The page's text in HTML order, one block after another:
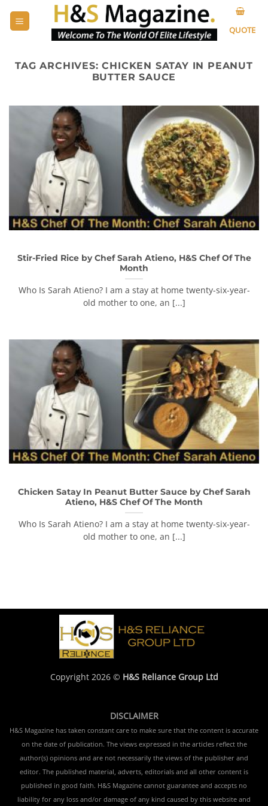
QUOTE
TAG ARCHIVES:CHICKEN SATAY IN PEANUT
BUTTER SAUCE
Stir-Fried Rice by Chef Sarah Atieno, H&S Chef Of The
Month
Who Is Sarah Atieno? I am a stay at home twenty-six-year-
old mother to one, an [...]
Chicken Satay In Peanut Butter Sauce by Chef Sarah
Atieno, H&S Chef Of The Month
Who Is Sarah Atieno? I am a stay at home twenty-six-year-
old mother to one, an [...]
Copyright 2026 © H&S Reliance Group Ltd
DISCLAIMER
H&S Magazine has taken constant care to make sure that the content is accurate
on the date of publication. The views expressed in the articles reflect the
author(s) opinions and are not necessarily the views of the publisher and
editor. The published material, adverts, editorials and all other content is
published in good faith. H&S Magazine cannot guarantee and accepts no
liability for any loss and/or damage of any kind caused by this website and